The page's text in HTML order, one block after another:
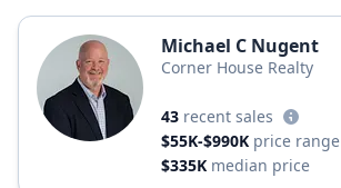
Michael C Nugent
Corner House Realty
43 recent sales
$55K-$990K price range
$335K median price